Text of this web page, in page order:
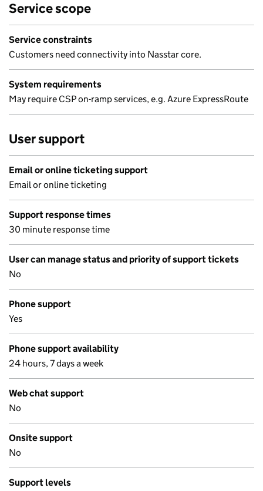
Service scope
Service constraints
Customers need connectivity into Nasstar core.
System requirements
May require CSP on-ramp services, e.g. Azure ExpressRoute
User support
Email or online ticketing support
Email or online ticketing
Support response times
30 minute response time
User can manage status and priority of support tickets
No
Phone support
Yes
Phone support availability
24 hours, 7 days a week
Web chat support
No
Onsite support
No
Support levels